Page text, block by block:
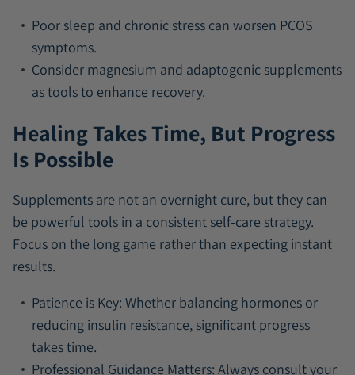
Poor sleep and chronic stress can worsen PCOS
symptoms.
Consider magnesium and adaptogenic supplements
as tools to enhance recovery.
Healing Takes Time, But Progress
Is Possible
Supplements are not an overnight cure, but they can
be powerful tools in a consistent self-care strategy.
Focus on the long game rather than expecting instant
results.
Patience is Key: Whether balancing hormones or
reducing insulin resistance, significant progress
takes time.
Professional Guidance Matters: Always consult your